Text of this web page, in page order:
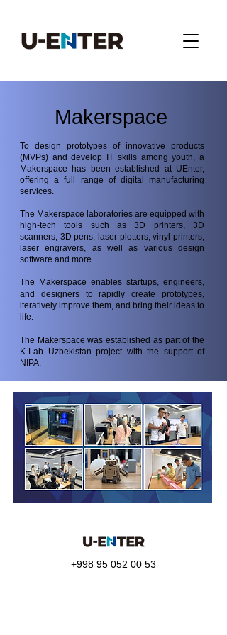
Makerspace
To design prototypes of innovative products
(MVPs) and develop IT skills among youth, a
Makerspace has been established at UEnter,
offering a full range of digital manufacturing
services.
The Makerspace laboratories are equipped with
high-tech tools such as 3D printers, 3D
scanners, 3D pens, laser plotters, vinyl printers,
laser engravers, as well as various design
software and more.
The Makerspace enables startups, engineers,
and designers to rapidly create prototypes,
iteratively improve them, and bring their ideas to
life.
The Makerspace was established as part of the
K-Lab Uzbekistan project with the support of
NIPA.
+998 95 052 00 53